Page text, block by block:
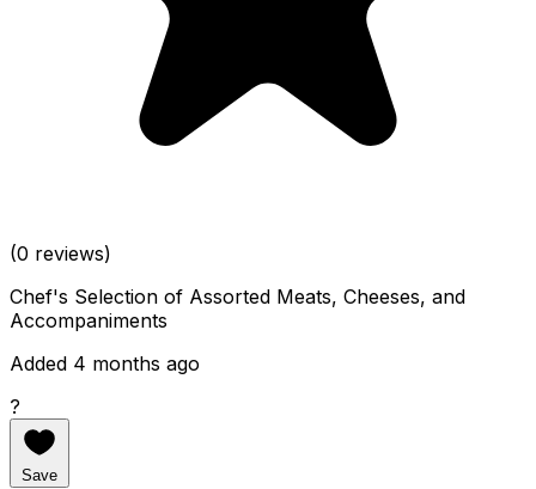
(0 reviews)
Chef's Selection of Assorted Meats, Cheeses, and
Accompaniments
Added 4 months ago
?
Save